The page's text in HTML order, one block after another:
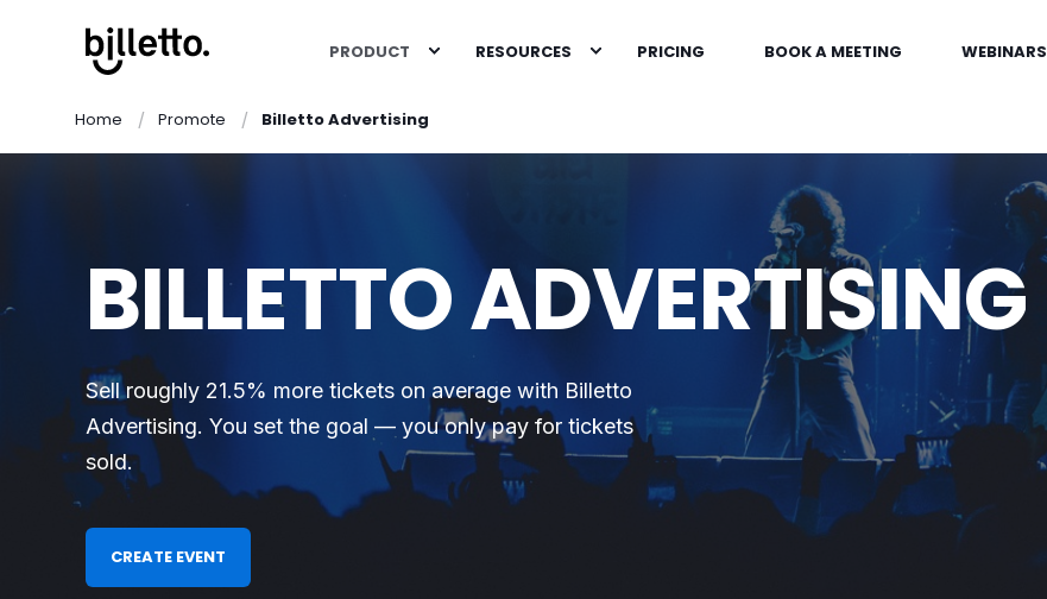
PRODUCT RESOURCES PRICING BOOK A MEETING WEBINARS
Home Promote Billetto Advertising
BILLETTO ADVERTISING
Sell roughly 21.5% more tickets on average with Billetto
Advertising. You set the goal — you only pay for tickets
sold.
CREATE EVENT